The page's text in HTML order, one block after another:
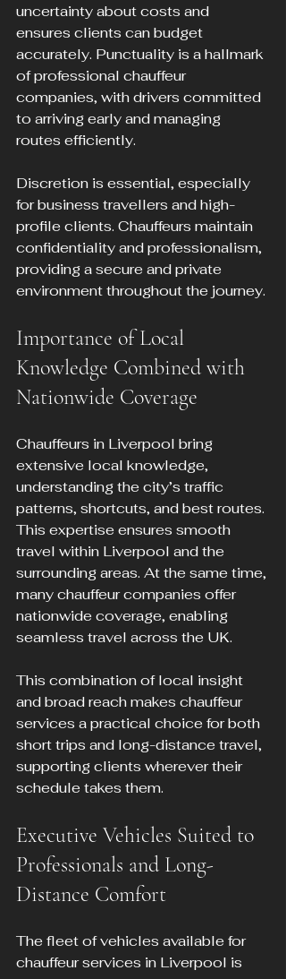
uncertainty about costs and
ensures clients can budget
accurately. Punctuality is a hallmark
of professional chauffeur
companies, with drivers committed
to arriving early and managing
routes efficiently.
Discretion is essential, especially
for business travellers and high-
profile clients. Chauffeurs maintain
confidentiality and professionalism,
providing a secure and private
environment throughout the journey.
Importance of Local
Knowledge Combined with
Nationwide Coverage
Chauffeurs in Liverpool bring
extensive local knowledge,
understanding the city’s traffic
patterns, shortcuts, and best routes.
This expertise ensures smooth
travel within Liverpool and the
surrounding areas. At the same time,
many chauffeur companies offer
nationwide coverage, enabling
seamless travel across the UK.
This combination of local insight
and broad reach makes chauffeur
services a practical choice for both
short trips and long-distance travel,
supporting clients wherever their
schedule takes them.
Executive Vehicles Suited to
Professionals and Long-
Distance Comfort
The fleet of vehicles available for
chauffeur services in Liverpool is